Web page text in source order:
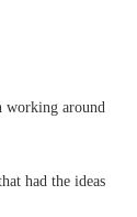
working around
had the ideas